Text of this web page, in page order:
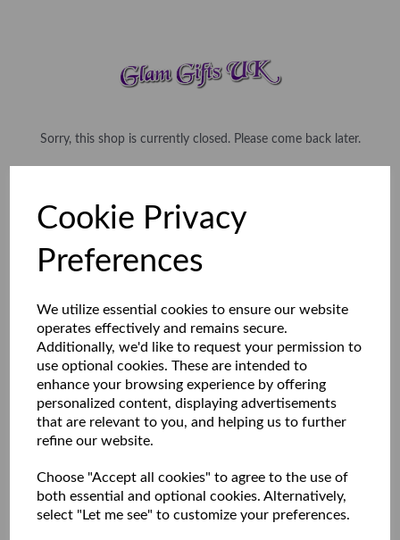
Cookie Privacy
Preferences
We utilize essential cookies to ensure our website
operates effectively and remains secure.
Additionally, we'd like to request your permission to
use optional cookies. These are intended to
enhance your browsing experience by offering
personalized content, displaying advertisements
that are relevant to you, and helping us to further
refine our website.
Choose "Accept all cookies" to agree to the use of
both essential and optional cookies. Alternatively,
select "Let me see" to customize your preferences.
Sorry, this shop is currently closed. Please come back later.